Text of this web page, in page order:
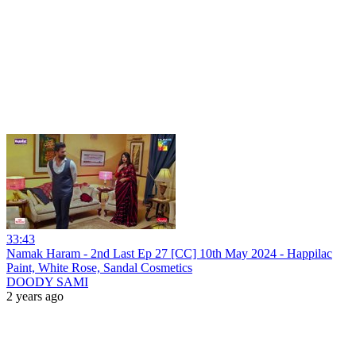
33:43
Namak Haram - 2nd Last Ep 27 [CC] 10th May 2024 - Happilac
Paint, White Rose, Sandal Cosmetics
DOODY SAMI
2 years ago